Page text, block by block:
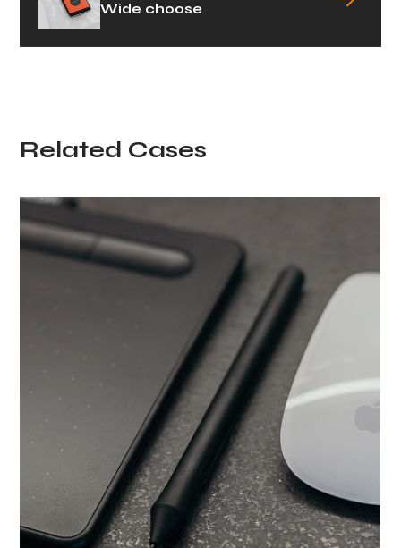
Wide choose
Related Cases
Minimalism in
detail
Development Technology